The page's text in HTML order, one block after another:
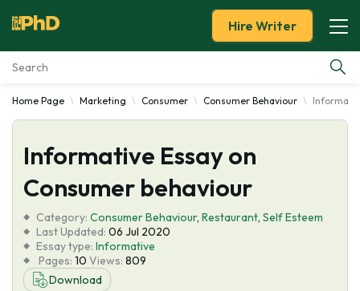
Essay Examples
Services
Tools
Blog
About Us
Hire Writer
Home Page Marketing Consumer Consumer Behaviour
Informative Essay on
Consumer behaviour
Category: Consumer Behaviour, Restaurant, Self Esteem
Last Updated: 06 Jul 2020
Essay type: Informative
Pages: 10 Views: 809
Download